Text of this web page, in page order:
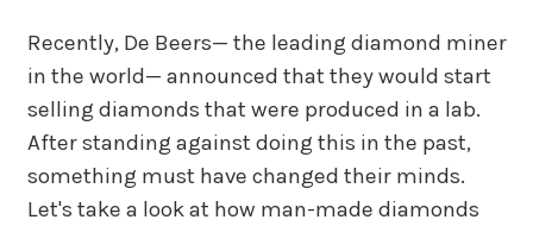
Recently, De Beers— the leading diamond miner
in the world— announced that they would start
selling diamonds that were produced in a lab.
After standing against doing this in the past,
something must have changed their minds.
Let's take a look at how man-made diamonds